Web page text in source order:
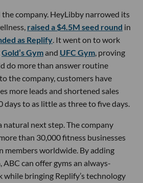
company. HeyLibby narrowed its
raised a $4.5M seed round in
as Replify. It went on to work
Gold’s Gymand UFC Gym, proving
do more than answer routine
the company, customers have
more leads and shortened sales
days to as little as three to five days.
natural next step. The company
than 30,000 fitness businesses
members worldwide. By adding
can offer gyms an always-
while bringing Replify’s technology